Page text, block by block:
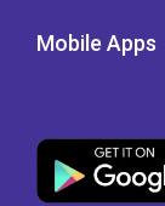
Mobile Apps